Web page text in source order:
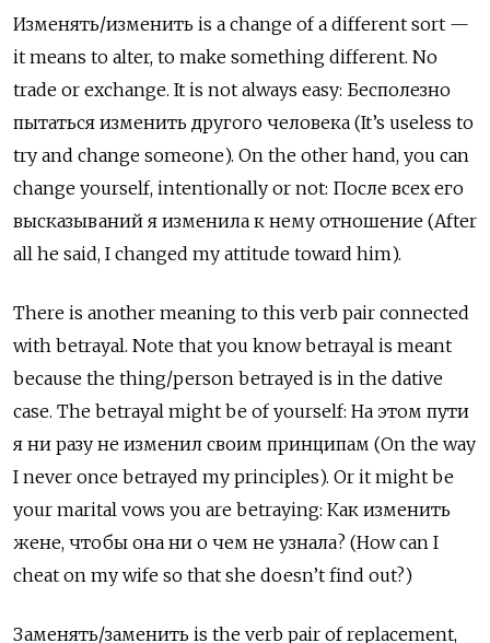
Изменять/изменить is a change of a different sort —
it means to alter, to make something different. No
trade or exchange. It is not always easy: Бесполезно
пытаться изменить другого человека (It’s useless to
try and change someone). On the other hand, you can
change yourself, intentionally or not: После всех его
высказываний я изменила к нему отношение (After
all he said, I changed my attitude toward him).
There is another meaning to this verb pair connected
with betrayal. Note that you know betrayal is meant
because the thing/person betrayed is in the dative
case. The betrayal might be of yourself: На этом пути
я ни разу не изменил своим принципам (On the way
I never once betrayed my principles). Or it might be
your marital vows you are betraying: Как изменить
жене, чтобы она ни о чем не узнала? (How can I
cheat on my wife so that she doesn’t find out?)
Заменять/заменить is the verb pair of replacement,